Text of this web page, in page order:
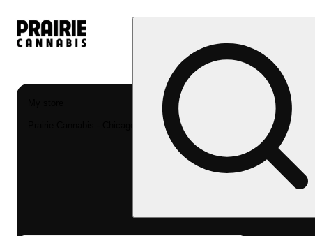
Prairie Cannabis - Chicago South Loop